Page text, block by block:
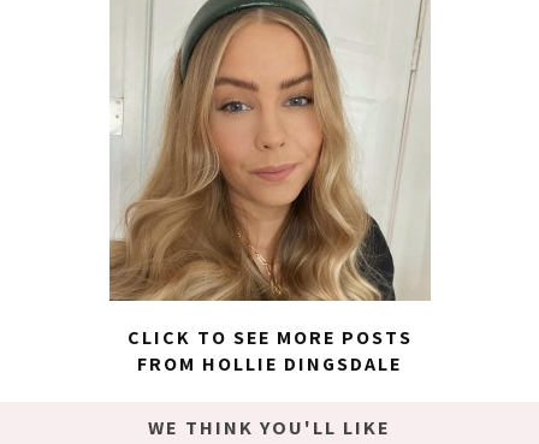
CLICK TO SEE MORE POSTS
FROM HOLLIE DINGSDALE
WE THINK YOU'LL LIKE